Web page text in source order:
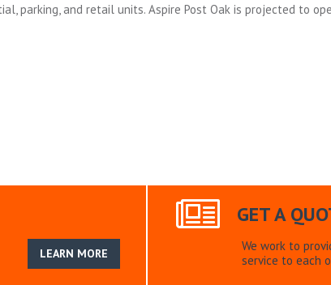
parking, and retail units. Aspire Post Oak is projected to
LEARN MORE
GET A
We work to
service to each